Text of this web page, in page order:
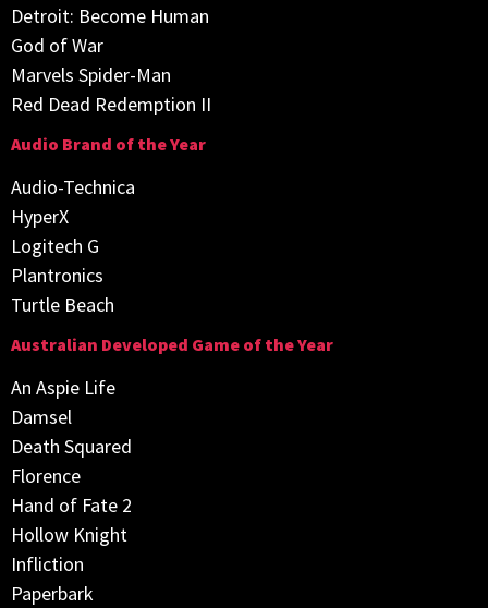
Detroit: Become Human
God of War
Marvels Spider-Man
Red Dead Redemption II
Audio Brand of the Year
Audio-Technica
HyperX
Logitech G
Plantronics
Turtle Beach
Australian Developed Game of the Year
An Aspie Life
Damsel
Death Squared
Florence
Hand of Fate 2
Hollow Knight
Infliction
Paperbark